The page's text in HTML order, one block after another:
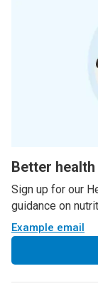
Better
Sign up for our
guidance on
Example email